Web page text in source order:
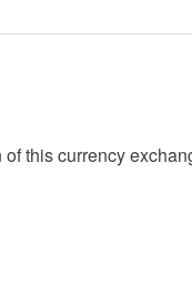
this currency